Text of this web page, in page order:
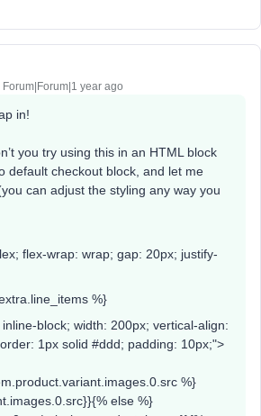
Forum|Forum|1 year ago
in!
you try using this in an HTML block
default checkout block, and let me
can adjust the styling any way you
flex-wrap: wrap; gap: 20px; justify-
%}
block; width: 200px; vertical-align:
1px solid #ddd; padding: 10px;">
%}
else %}